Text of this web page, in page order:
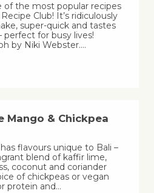
of the most popular recipes
Club! It’s ridiculously
super-quick and tastes
perfect for busy lives!
by Niki Webster.…
Mango & Chickpea
flavours unique to Bali –
blend of kaffir lime,
coconut and coriander
of chickpeas or vegan
protein and…